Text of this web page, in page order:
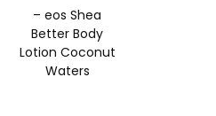
– eos Shea
Better Body
Lotion Coconut
Waters